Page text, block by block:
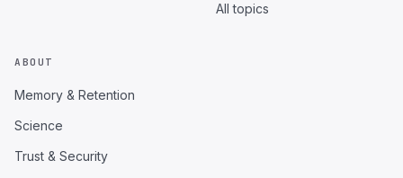
All topics
ABOUT
Memory & Retention
Science
Trust & Security